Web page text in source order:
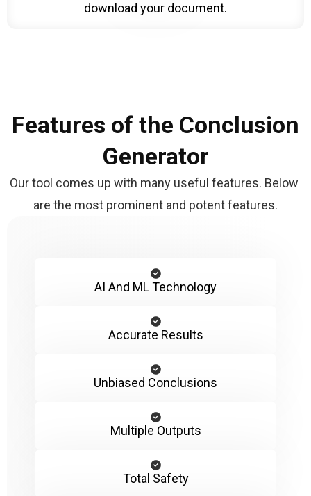
download your document.
Features of the Conclusion
Generator
Our tool comes up with many useful features. Below
are the most prominent and potent features.
AI And ML Technology
Accurate Results
Unbiased Conclusions
Multiple Outputs
Total Safety